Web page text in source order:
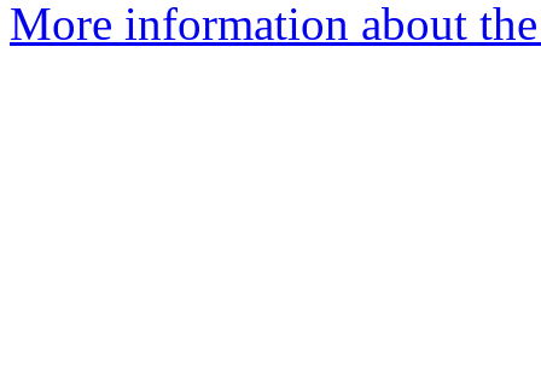
More information about